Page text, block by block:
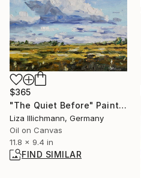
$365
"The Quiet Before" Painting
Liza Illichmann, Germany
Oil on Canvas
11.8 x 9.4 in
FIND SIMILAR